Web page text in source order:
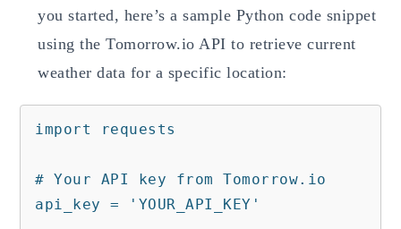
you started, here’s a sample Python code snippet
using the Tomorrow.io API to retrieve current
weather data for a specific location:
import requests
# Your API key from Tomorrow.io
api_key = 'YOUR_API_KEY'